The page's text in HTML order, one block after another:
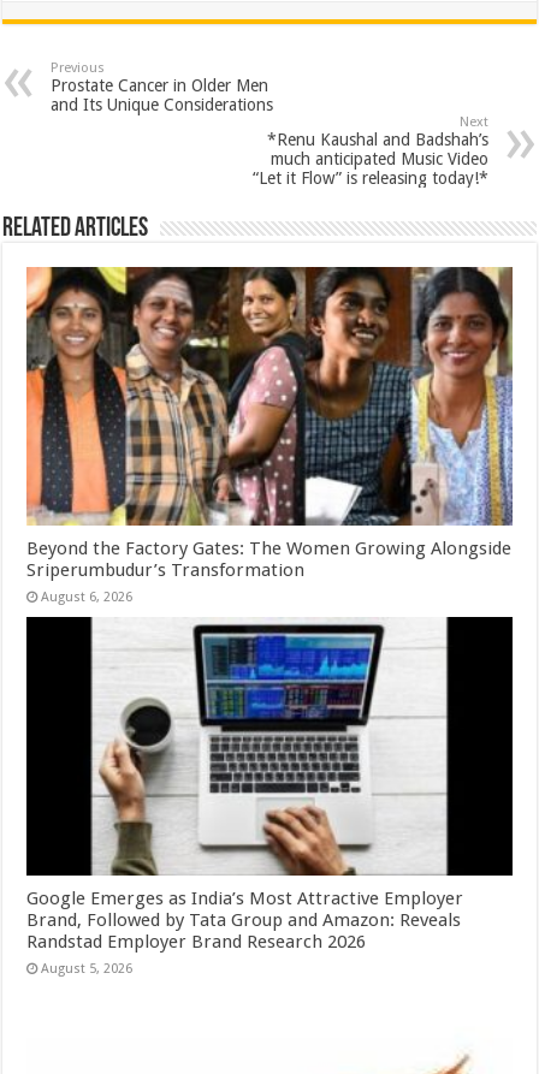
at
sA
p
e
b
o
tt
er
er
es
t
ar
e
Previous
Prostate Cancer in Older Men
and Its Unique Considerations
Next
*Renu Kaushal and Badshah’s
much anticipated Music Video
“Let it Flow” is releasing today!*
Related Articles
Beyond the Factory Gates: The Women Growing Alongside
Sriperumbudur’s Transformation
August 6, 2026
Google Emerges as India’s Most Attractive Employer
Brand, Followed by Tata Group and Amazon: Reveals
Randstad Employer Brand Research 2026
August 5, 2026